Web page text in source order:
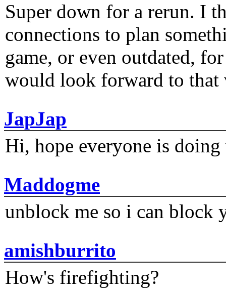
Super down for a rerun. I
connections to plan
game, or even outdated,
would look forward to that
JapJap
Hi, hope everyone is
Maddogme
unblock me so i can block
amishburrito
How's firefighting?